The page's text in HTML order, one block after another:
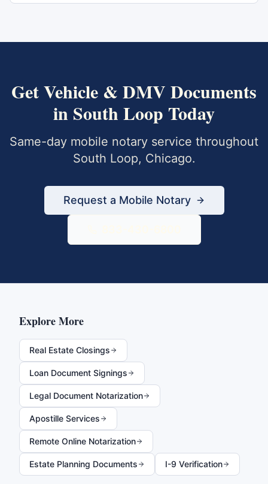
GetVehicle & DMV Documents
in South Loop Today
Same-day mobile notary service throughout
South Loop, Chicago.
Request a Mobile Notary
Explore More
Real Estate Closings
Loan Document Signings
Legal Document Notarization
Apostille Services
Remote Online Notarization
Estate Planning Documents I-9 Verification